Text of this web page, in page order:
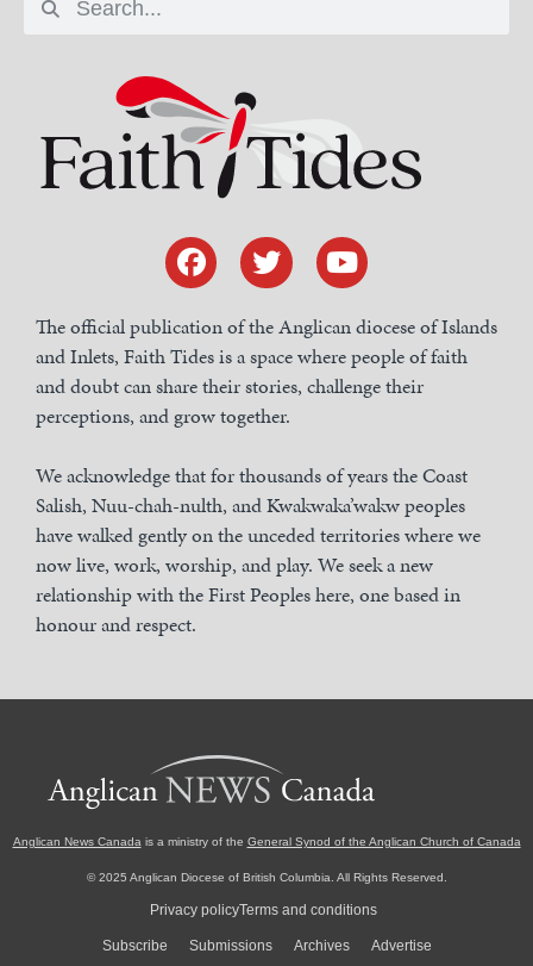
The official publication of the Anglican diocese of Islands
and Inlets, Faith Tides is a space where people of faith
and doubt can share their stories, challenge their
perceptions, and grow together.
We acknowledge that for thousands of years the Coast
Salish, Nuu-chah-nulth, and Kwakwaka’wakw peoples
have walked gently on the unceded territories where we
now live, work, worship, and play. We seek a new
relationship with the First Peoples here, one based in
honour and respect.
Anglican News Canadais a ministry of the General Synod of the Anglican Church of Canada
© 2025 Anglican Diocese of British Columbia. All Rights Reserved.
Privacy policyTerms and conditions
Subscribe Submissions Archives Advertise